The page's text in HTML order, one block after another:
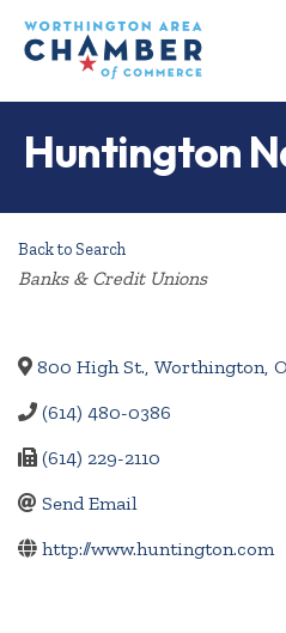
Huntington
Back to Search
Categories
Banks & Credit Unions
800 High St., Worthington,
(614) 480-0386
(614) 229-2110
Send Email
http://www.huntington.com